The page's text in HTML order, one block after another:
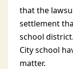
that the
settlement
school
City school
matter.